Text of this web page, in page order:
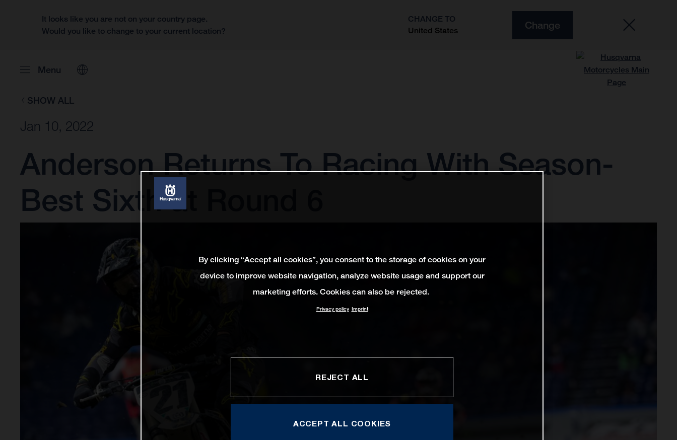
It looks like you are not on your country page.
Would you like to change to your current location?
CHANGE TO
United States
Change
Menu
SHOW ALL
Jan 10, 2022
Anderson Returns To Racing With Season-
Best Sixth at Round 6
By clicking “Accept all cookies”, you consent to the storage of cookies on your
device to improve website navigation, analyze website usage and support our
marketing efforts. Cookies can also be rejected.
Privacy policy Imprint
REJECT ALL
ACCEPT ALL COOKIES